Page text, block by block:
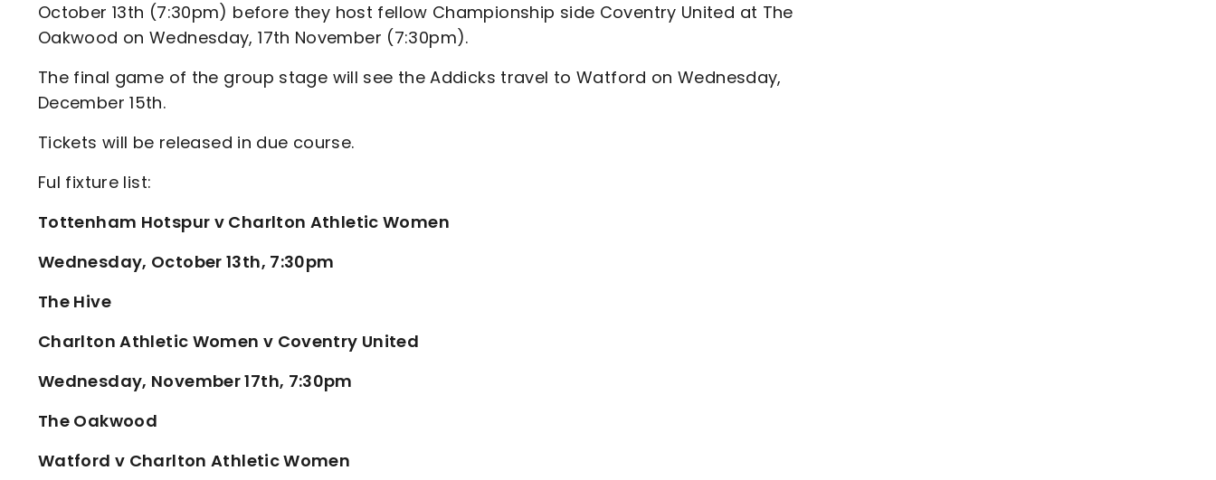
October 13th (7:30pm) before they host fellow Championship side Coventry United at The
Oakwood on Wednesday, 17th November (7:30pm).
The final game of the group stage will see the Addicks travel to Watford on Wednesday,
December 15th.
Tickets will be released in due course.
Ful fixture list:
Tottenham Hotspur v Charlton Athletic Women
Wednesday, October 13th, 7:30pm
The Hive
Charlton Athletic Women v Coventry United
Wednesday, November 17th, 7:30pm
The Oakwood
Watford v Charlton Athletic Women